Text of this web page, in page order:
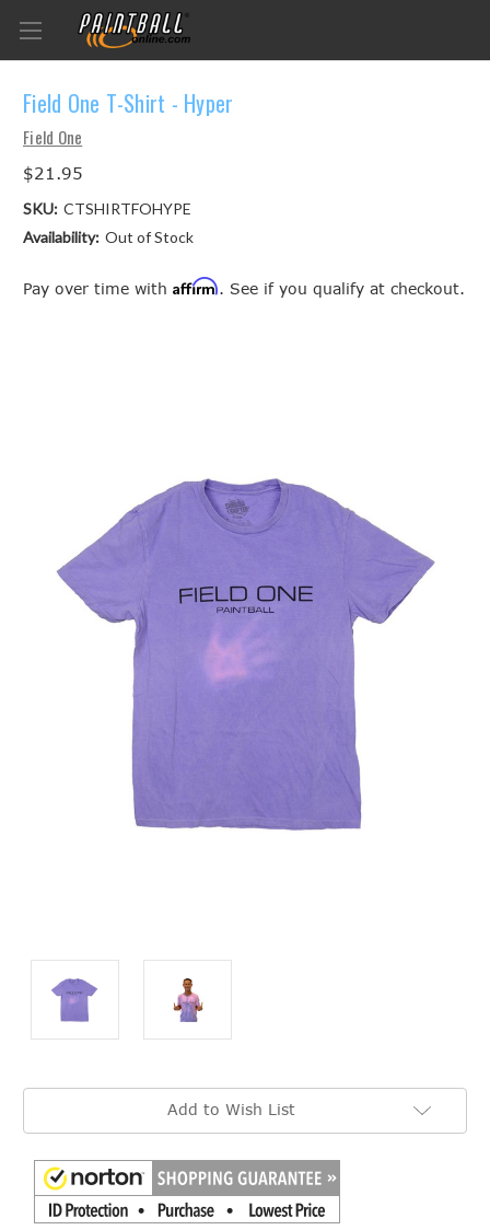
Field One T-Shirt - Hyper
Field One
$21.95
SKU: CTSHIRTFOHYPE
Availability: Out of Stock
Pay over time with Affirm. See if you qualify at checkout.
Current
Add to Wish List